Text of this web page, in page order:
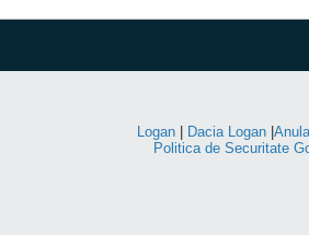
Logan| Dacia Logan|
Politica de Securitate